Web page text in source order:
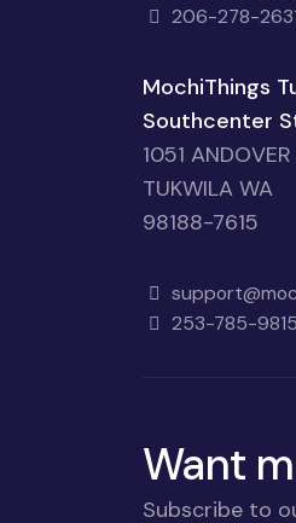
206-278-
MochiThings
Southcenter
1051 ANDOVER
TUKWILA WA
98188-7615
253-785-9815
Want
Subscribe to